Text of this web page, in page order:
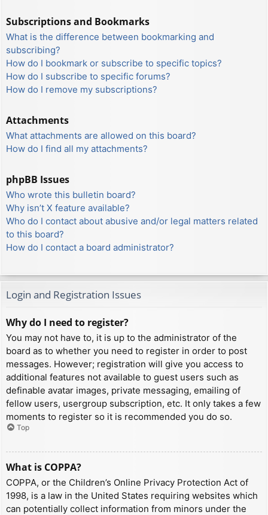
Subscriptions and Bookmarks
What is the difference between bookmarking and
subscribing?
How do I bookmark or subscribe to specific topics?
How do I subscribe to specific forums?
How do I remove my subscriptions?
Attachments
What attachments are allowed on this board?
How do I find all my attachments?
phpBB Issues
Who wrote this bulletin board?
Why isn’t X feature available?
Who do I contact about abusive and/or legal matters related
to this board?
How do I contact a board administrator?
Login and Registration Issues
Why do I need to register?
You may not have to, it is up to the administrator of the
board as to whether you need to register in order to post
messages. However; registration will give you access to
additional features not available to guest users such as
definable avatar images, private messaging, emailing of
fellow users, usergroup subscription, etc. It only takes a few
moments to register so it is recommended you do so.
Top
What is COPPA?
COPPA, or the Children’s Online Privacy Protection Act of
1998, is a law in the United States requiring websites which
can potentially collect information from minors under the